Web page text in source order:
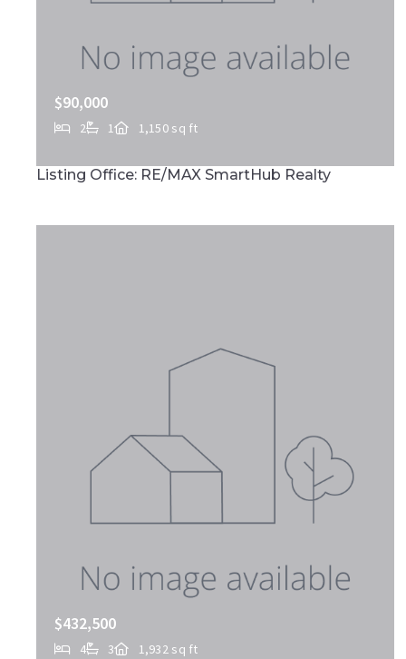
$90,000
2 1
1,150 sq ft
MLS# PALA2090732
Listing Office: RE/MAX SmartHub Realty
$432,500
4 3
1,932 sq ft